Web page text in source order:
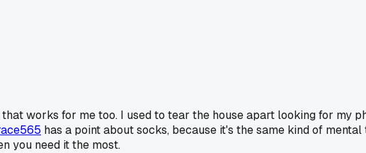
works for me too. I used to tear the house apart looking for my
has a point about socks, because it's the same kind of
you need it the most.